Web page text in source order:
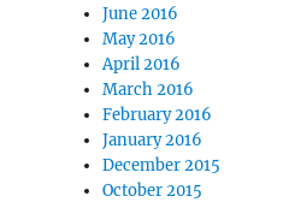
June 2016
May 2016
April 2016
March 2016
February 2016
January 2016
December 2015
October 2015